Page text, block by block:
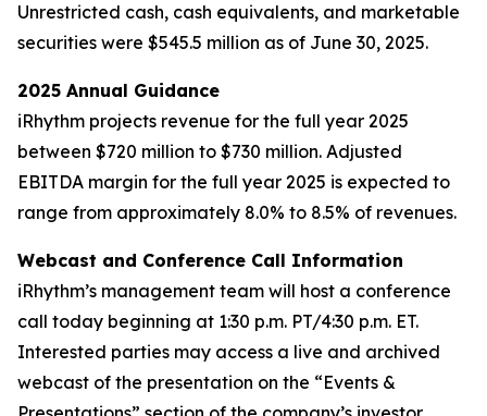
Unrestricted cash, cash equivalents, and marketable
securities were $545.5 million as of June 30, 2025.
2025 Annual Guidance
iRhythm projects revenue for the full year 2025
between $720 million to $730 million. Adjusted
EBITDA margin for the full year 2025 is expected to
range from approximately 8.0% to 8.5% of revenues.
Webcast and Conference Call Information
iRhythm’s management team will host a conference
call today beginning at 1:30 p.m. PT/4:30 p.m. ET.
Interested parties may access a live and archived
webcast of the presentation on the “Events &